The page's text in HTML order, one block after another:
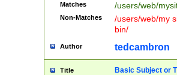
Matches /users/web/
Non-Matches
/users/web/my
bin/
Author tedcambron
Title Basic Subject or